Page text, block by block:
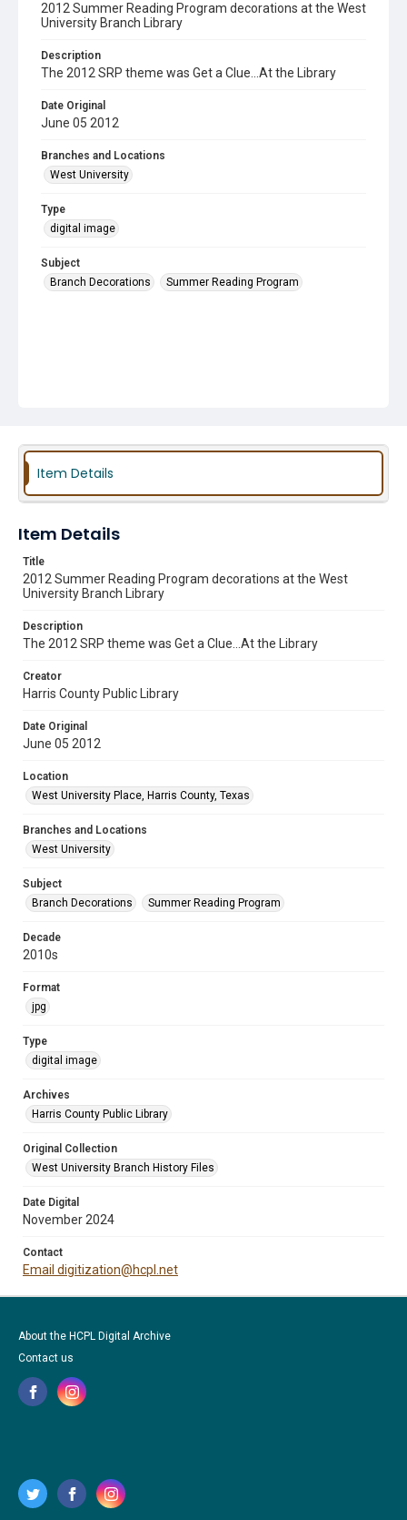
2012 Summer Reading Program decorations at the West
University Branch Library
Description
The 2012 SRP theme was Get a Clue...At the Library
Date Original
June 05 2012
Branches and Locations
West University
Type
digital image
Subject
Branch Decorations
Summer Reading Program
Item Details
Item Details
Title
2012 Summer Reading Program decorations at the West
University Branch Library
Description
The 2012 SRP theme was Get a Clue...At the Library
Creator
Harris County Public Library
Date Original
June 05 2012
Location
West University Place, Harris County, Texas
Branches and Locations
West University
Subject
Branch Decorations
Summer Reading Program
Decade
2010s
Format
jpg
Type
digital image
Archives
Harris County Public Library
Original Collection
West University Branch History Files
Date Digital
November 2024
Contact
Email digitization@hcpl.net
About the HCPL Digital Archive
Contact us